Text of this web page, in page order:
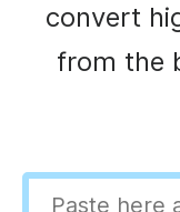
convert
from the